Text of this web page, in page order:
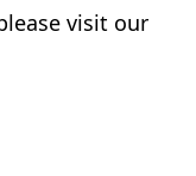
visit our